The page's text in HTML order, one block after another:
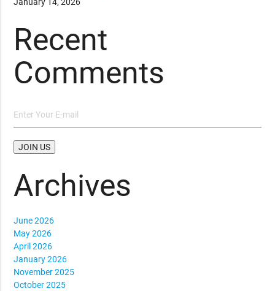
Recent
Comments
Archives
June 2026
May 2026
April 2026
January 2026
November 2025
October 2025